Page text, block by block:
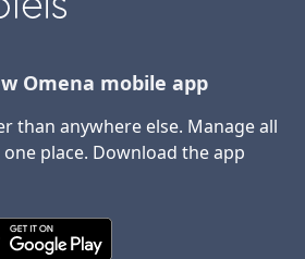
Omena mobile app
than anywhere else. Manage all
place. Download the app